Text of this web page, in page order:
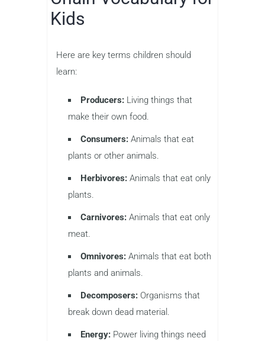
Kids
Here are key terms children should
learn:
Producers: Living things that
make their own food.
Consumers: Animals that eat
plants or other animals.
Herbivores: Animals that eat only
plants.
Carnivores: Animals that eat only
meat.
Omnivores: Animals that eat both
plants and animals.
Decomposers: Organisms that
break down dead material.
Energy: Power living things need